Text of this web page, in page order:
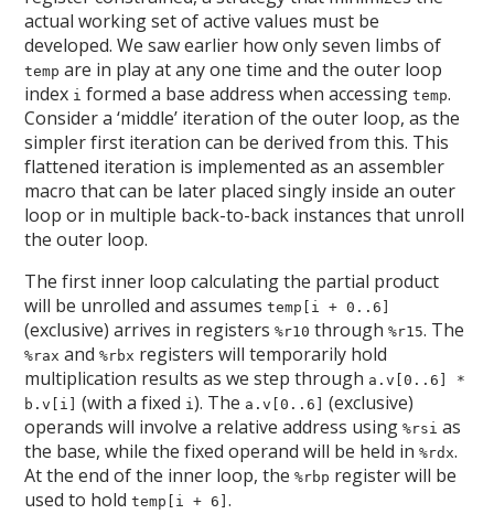
actual working set of active values must be
developed. We saw earlier how only seven limbs of
temp are in play at any one time and the outer loop
index i formed a base address when accessingtemp.
Consider a ‘middle’ iteration of the outer loop, as the
simpler first iteration can be derived from this. This
flattened iteration is implemented as an assembler
macro that can be later placed singly inside an outer
loop or in multiple back-to-back instances that unroll
the outer loop.
The first inner loop calculating the partial product
will be unrolled and assumestemp[i + 0..6]
(exclusive) arrives in registers%r10 through%r15. The
%rax and%rbx registers will temporarily hold
multiplication results as we step through a.v[0..6] *
b.v[i]
(with a fixed i). The a.v[0..6]
(exclusive)
operands will involve a relative address using%rsi as
the base, while the fixed operand will be held in%rdx.
At the end of the inner loop, the%rbp register will be
used to holdtemp[i + 6].